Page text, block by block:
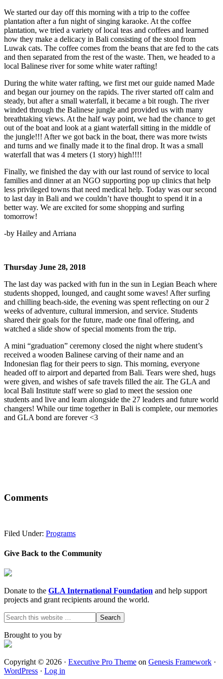
We started our day off this morning with a trip to the coffee
plantation after a fun night of singing karaoke. At the coffee
plantation, we tried a variety of local teas and coffees and learned
how they make a delicacy in Bali consisting of the stool from
Luwak cats. The coffee comes from the beans that are fed to the cats
and then separated from the rest of the waste. Then, we headed to a
local Balinese river for some white water rafting!
During the white water rafting, we first met our guide named Made
and began our journey on the rapids. The river started off calm and
steady, but after a small waterfall, it became a bit rough. The river
winded through the Balinese jungle and provided us with many
breathtaking views. At the half way point, we had the chance to get
out of the boat and look at a giant waterfall sitting in the middle of
the jungle!!! After we got back in the boat, there was more twists
and turns and we finally made it to the final drop. It was a small
waterfall that was 4 meters (1 story) high!!!!
Finally, we finished the day with our last round of service to local
families and dinner at an NGO supporting pop up clinics that help
less privileged towns that need medical help. Today was our second
to last day in Bali and we couldn’t have thought to spend it in a
better way. We are excited for some shopping and surfing
tomorrow!
-by Hailey and Arriana
Thursday June 28, 2018
The last day was packed with fun in the sun in Legian Beach where
students shopped, lounged, and caught some waves! After surfing
and chilling beach-side, the evening was spent reflecting on our 2
weeks of adventure, cultural immersion, and service. Students
shared their goals for the future, made one final offering, and
watched a slide show of special moments from the trip.
A mini “graduation” ceremony closed the night where student’s
received a wooden Balinese carving of their name and an
Indonesian flag for their peers to sign. This morning, everyone
headed off to airport and departed from Bali. Tears were shed, hugs
were given, and wishes of safe travels filled the air. The GLA and
local Bali Institute staff were so glad to meet the session one
students and live and learn alongside the 27 leaders and future world
changers! While our time together in Bali is complete, our memories
and GLA bond are forever <3
Comments
Filed Under: Programs
Give Back to the Community
Donate to the GLA International Foundation and help support
projects and grant recipients around the world.
Brought to you by
Copyright © 2026 · Executive Pro Theme on Genesis Framework ·
WordPress · Log in